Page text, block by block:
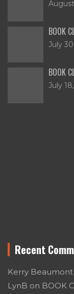
BOOK
July
BOOK
July
Recent
Kerry Beaumont
LynB on BOOK